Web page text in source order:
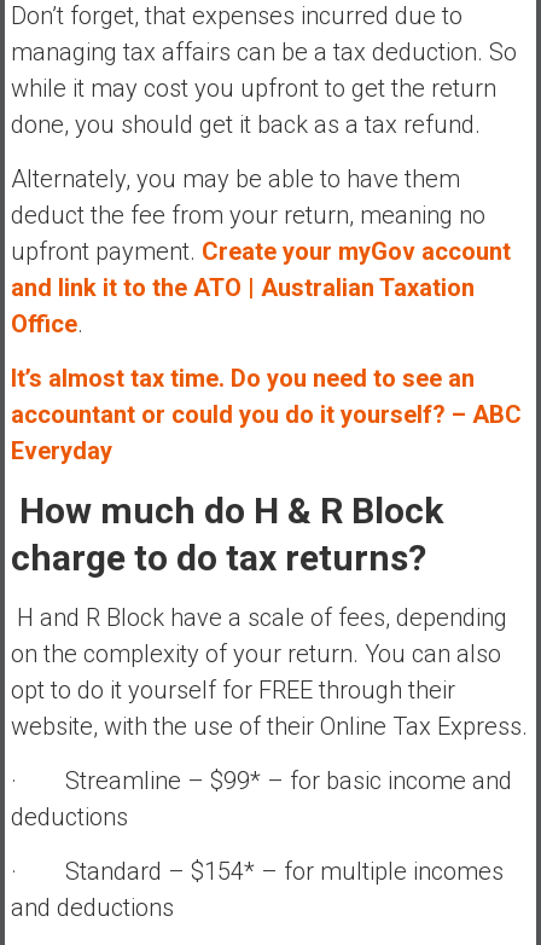
Don’t forget, that expenses incurred due to
managing tax affairs can be a tax deduction. So
while it may cost you upfront to get the return
done, you should get it back as a tax refund.
Alternately, you may be able to have them
deduct the fee from your return, meaning no
upfront payment. Create your myGov account
and link it to the ATO | Australian Taxation
Office.
It’s almost tax time. Do you need to see an
accountant or could you do it yourself? – ABC
Everyday
How much do H & R Block
charge to do tax returns?
H and R Block have a scale of fees, depending
on the complexity of your return. You can also
opt to do it yourself for FREE through their
website, with the use of their Online Tax Express.
· Streamline – $99* – for basic income and
deductions
· Standard – $154* – for multiple incomes
and deductions